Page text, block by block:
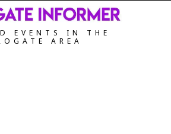
EVENTS IN THE
AREA